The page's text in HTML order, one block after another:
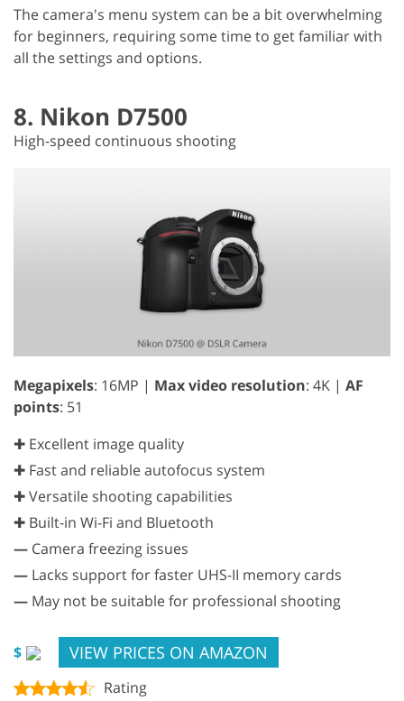
The camera's menu system can be a bit overwhelming
for beginners, requiring some time to get familiar with
all the settings and options.
8. Nikon D7500
High-speed continuous shooting
Megapixels: 16MP | Max video resolution: 4K | AF
points: 51
✚ Excellent image quality
✚ Fast and reliable autofocus system
✚ Versatile shooting capabilities
✚ Built-in Wi-Fi and Bluetooth
— Camera freezing issues
— Lacks support for faster UHS-II memory cards
— May not be suitable for professional shooting
$ VIEW PRICES ON AMAZON
Rating